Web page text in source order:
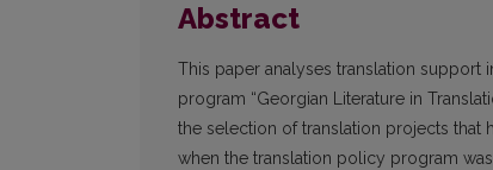
Abstract
This paper analyses translation support
program “Georgian Literature in
the selection of translation projects that
when the translation policy program